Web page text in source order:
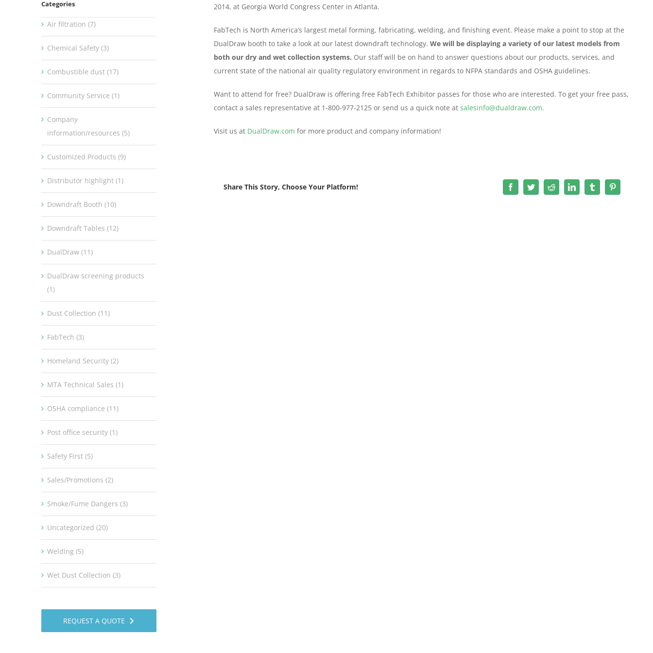
2014, at Georgia World Congress Center in Atlanta.
FabTech is North America’s largest metal forming, fabricating, welding, and finishing event. Please make a point to stop at the
DualDraw booth to take a look at our latest downdraft technology. We will be displaying a variety of our latest models from
both our dry and wet collection systems. Our staff will be on hand to answer questions about our products, services, and
current state of the national air quality regulatory environment in regards to NFPA standards and OSHA guidelines.
Want to attend for free? DualDraw is offering free FabTech Exhibitor passes for those who are interested. To get your free pass,
contact a sales representative at 1-800-977-2125 or send us a quick note at salesinfo@dualdraw.com.
Visit us at DualDraw.com for more product and company information!
Share This Story, Choose Your Platform! FacebookTwitterRedditLinkedInTumblrPinterest
Categories
Air filtration (7)
Chemical Safety (3)
Combustible dust (17)
Community Service (1)
Company
information/resources (5)
Customized Products (9)
Distributor highlight (1)
Downdraft Booth (10)
Downdraft Tables (12)
DualDraw (11)
DualDraw screening products
(1)
Dust Collection (11)
FabTech (3)
Homeland Security (2)
MTA Technical Sales (1)
OSHA compliance (11)
Post office security (1)
Safety First (5)
Sales/Promotions (2)
Smoke/Fume Dangers (3)
Uncategorized (20)
Welding (5)
Wet Dust Collection (3)
REQUEST A QUOTE